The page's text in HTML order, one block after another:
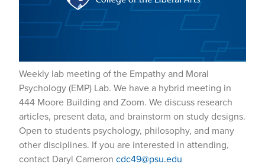
Weekly lab meeting of the Empathy and Moral
Psychology (EMP) Lab. We have a hybrid meeting in
444 Moore Building and Zoom. We discuss research
articles, present data, and brainstorm on study designs.
Open to students psychology, philosophy, and many
other disciplines. If you are interested in attending,
contact Daryl Cameron cdc49@psu.edu